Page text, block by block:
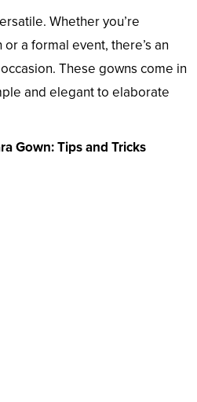
Whether you’re
a formal event, there’s an
These gowns come in
and elegant to elaborate
Gown: Tips and Tricks